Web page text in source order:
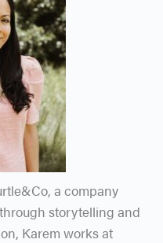
a company
storytelling and
Karem works at